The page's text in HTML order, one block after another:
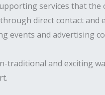
services that the
direct contact
events and advertising
traditional and exciting